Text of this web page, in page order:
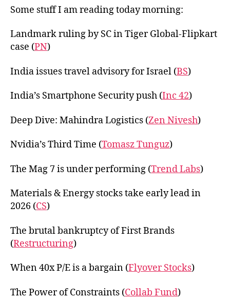
Some stuff I am reading today morning:
Landmark ruling by SC in Tiger Global-Flipkart
case (PN)
India issues travel advisory for Israel (BS)
India’s Smartphone Security push (Inc 42)
Deep Dive: Mahindra Logistics (Zen Nivesh)
Nvidia’s Third Time (Tomasz Tunguz)
The Mag 7 is under performing (Trend Labs)
Materials & Energy stocks take early lead in
2026 (CS)
The brutal bankruptcy of First Brands
(Restructuring)
When 40x P/E is a bargain (Flyover Stocks)
The Power of Constraints (Collab Fund)